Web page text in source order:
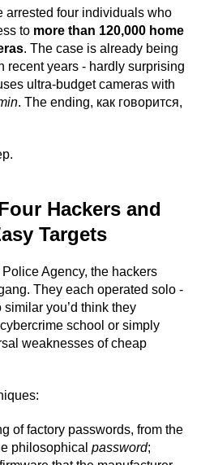
arrested four individuals who
to more than 120,000 home
. The case is already being
recent years - hardly surprising
ultra-budget cameras with
. The ending, как говорится,
Hackers and
Targets
Agency, the hackers
They each operated solo -
you’d think they
school or simply
weaknesses of cheap
of factory passwords, from the
philosophical password;